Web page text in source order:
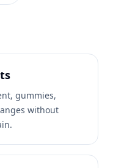
gummies,
without